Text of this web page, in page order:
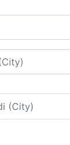
country
(City)